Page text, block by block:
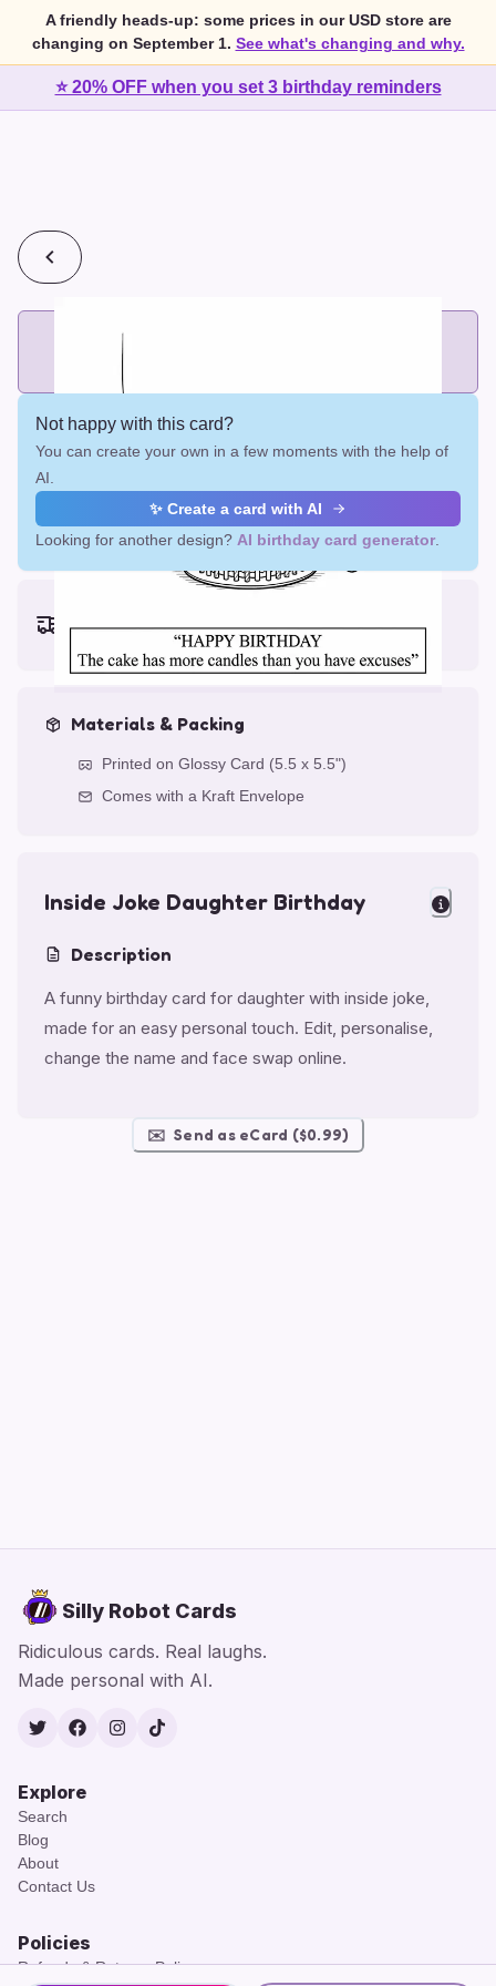
A friendly heads-up: some prices in our USD store are
changing on September 1. See what's changing and why.
⭐ 20% OFF when you set 3 birthday reminders
💰
Add printed cards in these bundle sizes and the best price
Not happy with this card?
You can create your own in a few moments with the help of
AI.
✨ Create a card with AI
Looking for another design? AI birthday card generator
Thu, Aug 13, 2026
Materials & Packing
Printed on Glossy Card (5.5 x 5.5")
Comes with a Kraft Envelope
Inside Joke Daughter Birthday
Description
A funny birthday card for daughter with inside joke,
made for an easy personal touch. Edit, personalise,
change the name and face swap online.
✉️ Send as eCard ($0.99)
Silly Robot Cards
Ridiculous cards. Real laughs.
Made personal with AI.
TwitterFacebook
Instagram
TikTok
Explore
Search
Blog
About
Contact Us
Policies
Refunds & Returns Policy